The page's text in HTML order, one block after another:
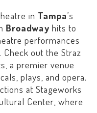
in Tampa’s
Broadway hits to
performances
out the Straz
, a premier venue
plays, and opera.
at Stageworks
Center, where